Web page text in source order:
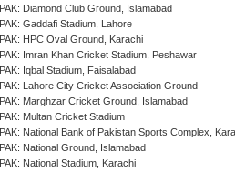
PAK: Diamond Club Ground, Islamabad
PAK: Gaddafi Stadium, Lahore
PAK: HPC Oval Ground, Karachi
PAK: Imran Khan Cricket Stadium, Peshawar
PAK: Iqbal Stadium, Faisalabad
PAK: Lahore City Cricket Association Ground
PAK: Marghzar Cricket Ground, Islamabad
PAK: Multan Cricket Stadium
PAK: National Bank of Pakistan Sports Complex,
PAK: National Ground, Islamabad
PAK: National Stadium, Karachi